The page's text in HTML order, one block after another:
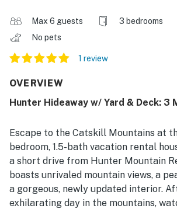
Max 6 guests 3 bedrooms
No pets
1 review
OVERVIEW
Hunter Hideaway w/ Yard & Deck: 3
Escape to the Catskill Mountains at
bedroom, 1.5-bath vacation rental
a short drive from Hunter Mountain
boasts unrivaled mountain views, a
a gorgeous, newly updated interior.
exhilarating day in the mountains,